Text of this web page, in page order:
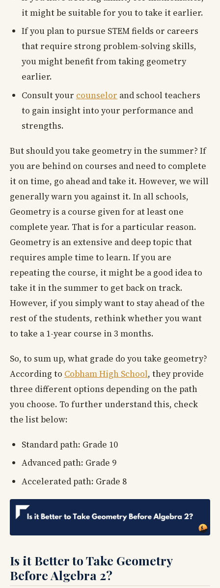
it might be suitable for you to take it earlier.
If you plan to pursue STEM fields or careers
that require strong problem-solving skills,
you might benefit from taking geometry
earlier.
Consult your counselor and school teachers
to gain insight into your performance and
strengths.
But should you take geometry in the summer? If
you are behind on courses and need to complete
it on time, go ahead and take it. However, we will
generally warn you against it. In all schools,
Geometry is a course given for at least one
complete year. That is for a particular reason.
Geometry is an extensive and deep topic that
requires ample time to learn. If you are
repeating the course, it might be a good idea to
take it in the summer to get back on track.
However, if you simply want to stay ahead of the
rest of the students, rethink whether you want
to take a 1-year course in 3 months.
So, to sum up, what grade do you take geometry?
According to Cobham High School, they provide
three different options depending on the path
you choose. To further understand this, check
the list below:
Standard path: Grade 10
Advanced path: Grade 9
Accelerated path: Grade 8
Is it Better to Take Geometry
Before Algebra 2?